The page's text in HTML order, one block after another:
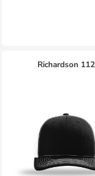
Richardson 112